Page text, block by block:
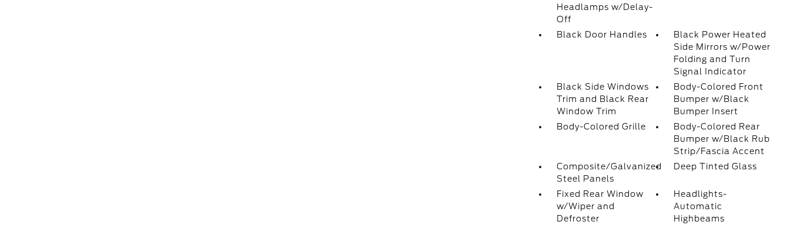
Headlamps w/Delay-
Off
Black Door Handles
Black Power Heated
Side Mirrors w/Power
Folding and Turn
Signal Indicator
Black Side Windows
Trim and Black Rear
Window Trim
Body-Colored Front
Bumper w/Black
Bumper Insert
Body-Colored Grille
Body-Colored Rear
Bumper w/Black Rub
Strip/Fascia Accent
Composite/Galvanized
Steel Panels
Deep Tinted Glass
Fixed Rear Window
w/Wiper and
Defroster
Headlights-
Automatic
Highbeams